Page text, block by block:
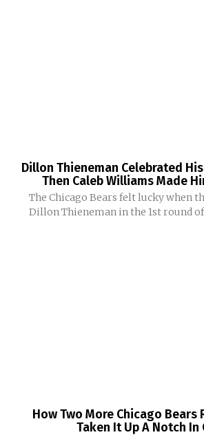
Dillon Thieneman Celebrated His
Then Caleb Williams Made
The Chicago Bears felt lucky when
Dillon Thieneman in the 1st round of
How Two More Chicago Bears
Taken It Up A Notch In